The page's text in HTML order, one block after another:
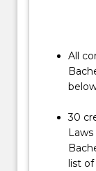
All
30
list